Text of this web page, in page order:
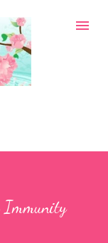
Immunity